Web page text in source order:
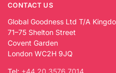
CONTACT US
Global Goodness Ltd T/A
71–75 Shelton Street
Covent Garden
London WC2H 9JQ